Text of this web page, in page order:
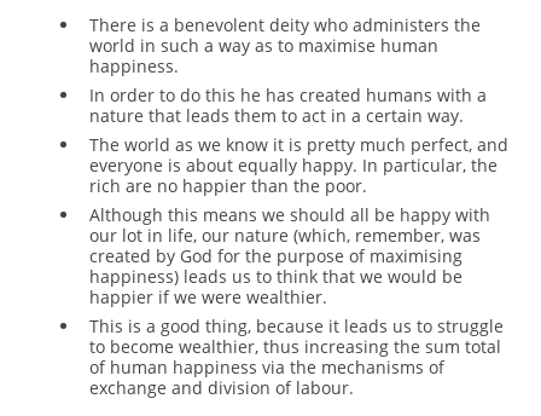
There is a benevolent deity who administers the
world in such a way as to maximise human
happiness.
In order to do this he has created humans with a
nature that leads them to act in a certain way.
The world as we know it is pretty much perfect, and
everyone is about equally happy. In particular, the
rich are no happier than the poor.
Although this means we should all be happy with
our lot in life, our nature (which, remember, was
created by God for the purpose of maximising
happiness) leads us to think that we would be
happier if we were wealthier.
This is a good thing, because it leads us to struggle
to become wealthier, thus increasing the sum total
of human happiness via the mechanisms of
exchange and division of labour.